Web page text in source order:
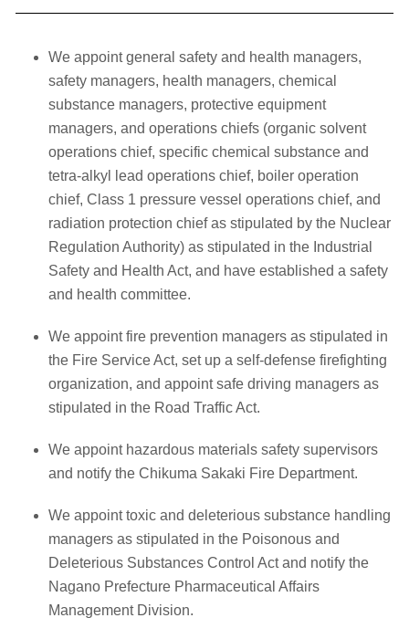
We appoint general safety and health managers,
safety managers, health managers, chemical
substance managers, protective equipment
managers, and operations chiefs (organic solvent
operations chief, specific chemical substance and
tetra-alkyl lead operations chief, boiler operation
chief, Class 1 pressure vessel operations chief, and
radiation protection chief as stipulated by the Nuclear
Regulation Authority) as stipulated in the Industrial
Safety and Health Act, and have established a safety
and health committee.
We appoint fire prevention managers as stipulated in
the Fire Service Act, set up a self-defense firefighting
organization, and appoint safe driving managers as
stipulated in the Road Traffic Act.
We appoint hazardous materials safety supervisors
and notify the Chikuma Sakaki Fire Department.
We appoint toxic and deleterious substance handling
managers as stipulated in the Poisonous and
Deleterious Substances Control Act and notify the
Nagano Prefecture Pharmaceutical Affairs
Management Division.